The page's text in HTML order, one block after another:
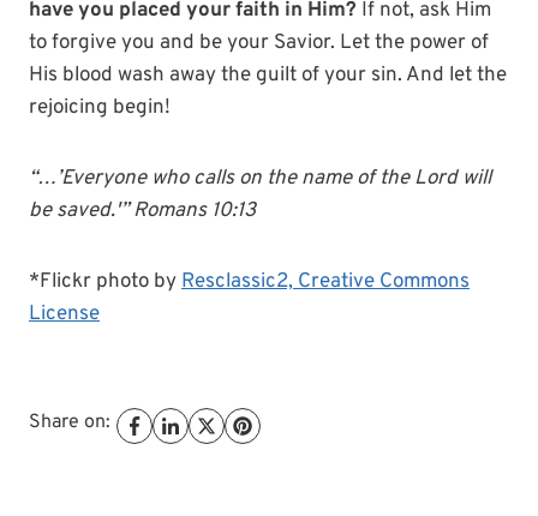
have you placed your faith in Him? If not, ask Him
to forgive you and be your Savior. Let the power of
His blood wash away the guilt of your sin. And let the
rejoicing begin!
“…’Everyone who calls on the name of the Lord will
be saved.'” Romans 10:13
*Flickr photo byResclassic2,Creative Commons
License
Share on: